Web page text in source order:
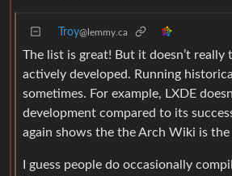
Troy@lemmy.ca
The list is great! But it doesn’t really
actively developed. Running
sometimes. For example, LXDE
development compared to its
again shows the the Arch Wiki is the
I guess people do occasionally